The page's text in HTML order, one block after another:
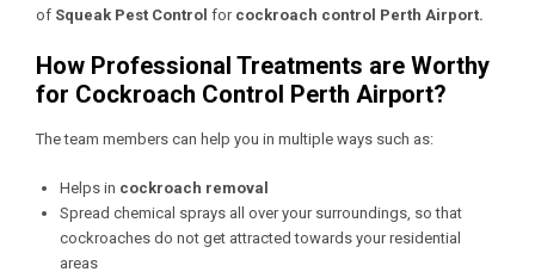
of Squeak Pest Control for cockroach control Perth Airport.
How Professional Treatments are Worthy
for Cockroach Control Perth Airport?
The team members can help you in multiple ways such as:
Helps in cockroach removal
Spread chemical sprays all over your surroundings, so that
cockroaches do not get attracted towards your residential
areas